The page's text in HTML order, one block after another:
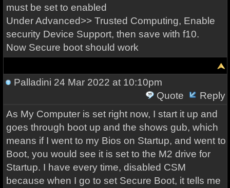
must be set to enabled
Under Advanced>> Trusted Computing, Enable
security Device Support, then save with f10.
Now Secure boot should work
Palladini 24 Mar 2022 at 10:10pm
Quote
Reply
As My Computer is set right now, I start it up and
goes through boot up and the shows gub, which
means if I went to my Bios on Startup, and went to
Boot, you would see it is set to the M2 drive for
Startup. I have every time, disabled CSM
because when I go to set Secure Boot, it tells me